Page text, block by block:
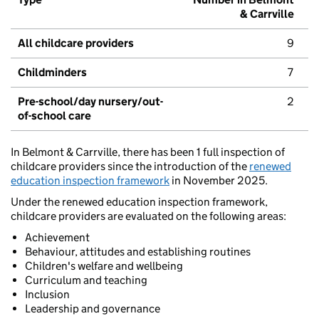
& Carrville
All childcare providers 9
Childminders 7
Pre-school/day nursery/out-
of-school care
2
In Belmont & Carrville, there has been 1 full inspection of
childcare providers since the introduction of the renewed
education inspection framework in November 2025.
Under the renewed education inspection framework,
childcare providers are evaluated on the following areas:
Achievement
Behaviour, attitudes and establishing routines
Children's welfare and wellbeing
Curriculum and teaching
Inclusion
Leadership and governance